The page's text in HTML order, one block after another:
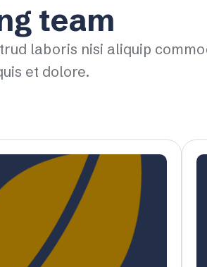
team
laboris nisi aliquip
et dolore.